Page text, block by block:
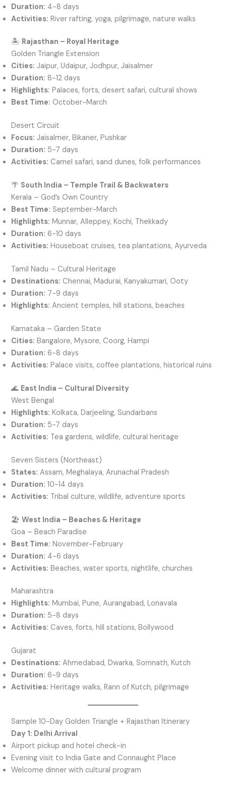
Duration: 4-8 days
Activities: River rafting, yoga, pilgrimage, nature walks
🏝️ Rajasthan – Royal Heritage
Golden Triangle Extension
Cities: Jaipur, Udaipur, Jodhpur, Jaisalmer
Duration: 8-12 days
Highlights: Palaces, forts, desert safari, cultural shows
Best Time: October-March
Desert Circuit
Focus: Jaisalmer, Bikaner, Pushkar
Duration: 5-7 days
Activities: Camel safari, sand dunes, folk performances
🌴 South India – Temple Trail & Backwaters
Kerala – God’s Own Country
Best Time: September-March
Highlights: Munnar, Alleppey, Kochi, Thekkady
Duration: 6-10 days
Activities: Houseboat cruises, tea plantations, Ayurveda
Tamil Nadu – Cultural Heritage
Destinations: Chennai, Madurai, Kanyakumari, Ooty
Duration: 7-9 days
Highlights: Ancient temples, hill stations, beaches
Karnataka – Garden State
Cities: Bangalore, Mysore, Coorg, Hampi
Duration: 6-8 days
Activities: Palace visits, coffee plantations, historical ruins
🌊 East India – Cultural Diversity
West Bengal
Highlights: Kolkata, Darjeeling, Sundarbans
Duration: 5-7 days
Activities: Tea gardens, wildlife, cultural heritage
Seven Sisters (Northeast)
States: Assam, Meghalaya, Arunachal Pradesh
Duration: 10-14 days
Activities: Tribal culture, wildlife, adventure sports
🏖️West India – Beaches & Heritage
Goa – Beach Paradise
Best Time: November-February
Duration: 4-6 days
Activities: Beaches, water sports, nightlife, churches
Maharashtra
Highlights: Mumbai, Pune, Aurangabad, Lonavala
Duration: 5-8 days
Activities: Caves, forts, hill stations, Bollywood
Gujarat
Destinations: Ahmedabad, Dwarka, Somnath, Kutch
Duration: 6-9 days
Activities: Heritage walks, Rann of Kutch, pilgrimage
Sample 10-Day Golden Triangle + Rajasthan Itinerary
Day 1: Delhi Arrival
Airport pickup and hotel check-in
Evening visit to India Gate and Connaught Place
Welcome dinner with cultural program